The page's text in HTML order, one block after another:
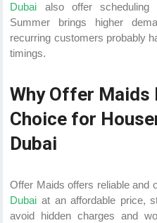
Dubai also offer scheduling
Summer brings higher
recurring customers probably
timings.
Why Offer Maids
Choice for
Dubai
Offer Maids offers reliable and
Dubai at an affordable price,
avoid hidden charges and